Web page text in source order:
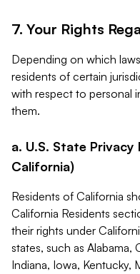
7. Your Rights
Depending on which
residents of certain
with respect to personal
them.
a. U.S. State
California)
Residents of California
California Residents
their rights under
states, such as
Indiana, Iowa, Kentucky,